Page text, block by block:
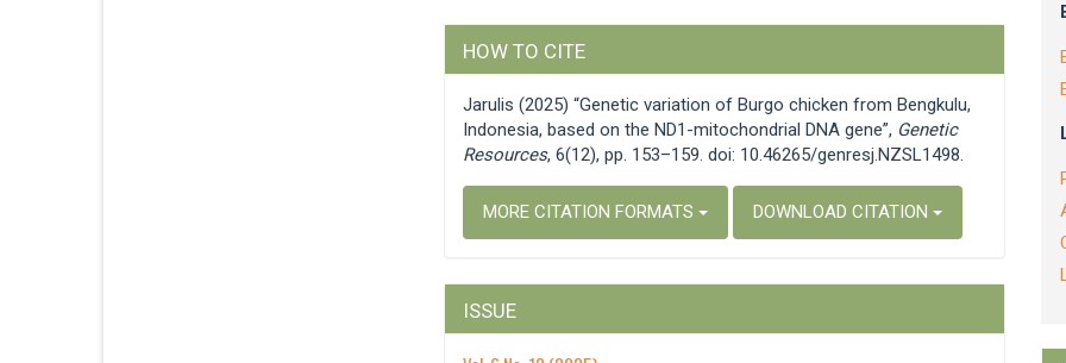
Article
Details
HOW TO CITE
Jarulis (2025) “Genetic variation of Burgo chicken from Bengkulu,
Indonesia, based on the ND1-mitochondrial DNA gene”, Genetic
Resources, 6(12), pp. 153–159. doi: 10.46265/genresj.NZSL1498.
MORE CITATION FORMATS DOWNLOAD CITATION
ISSUE